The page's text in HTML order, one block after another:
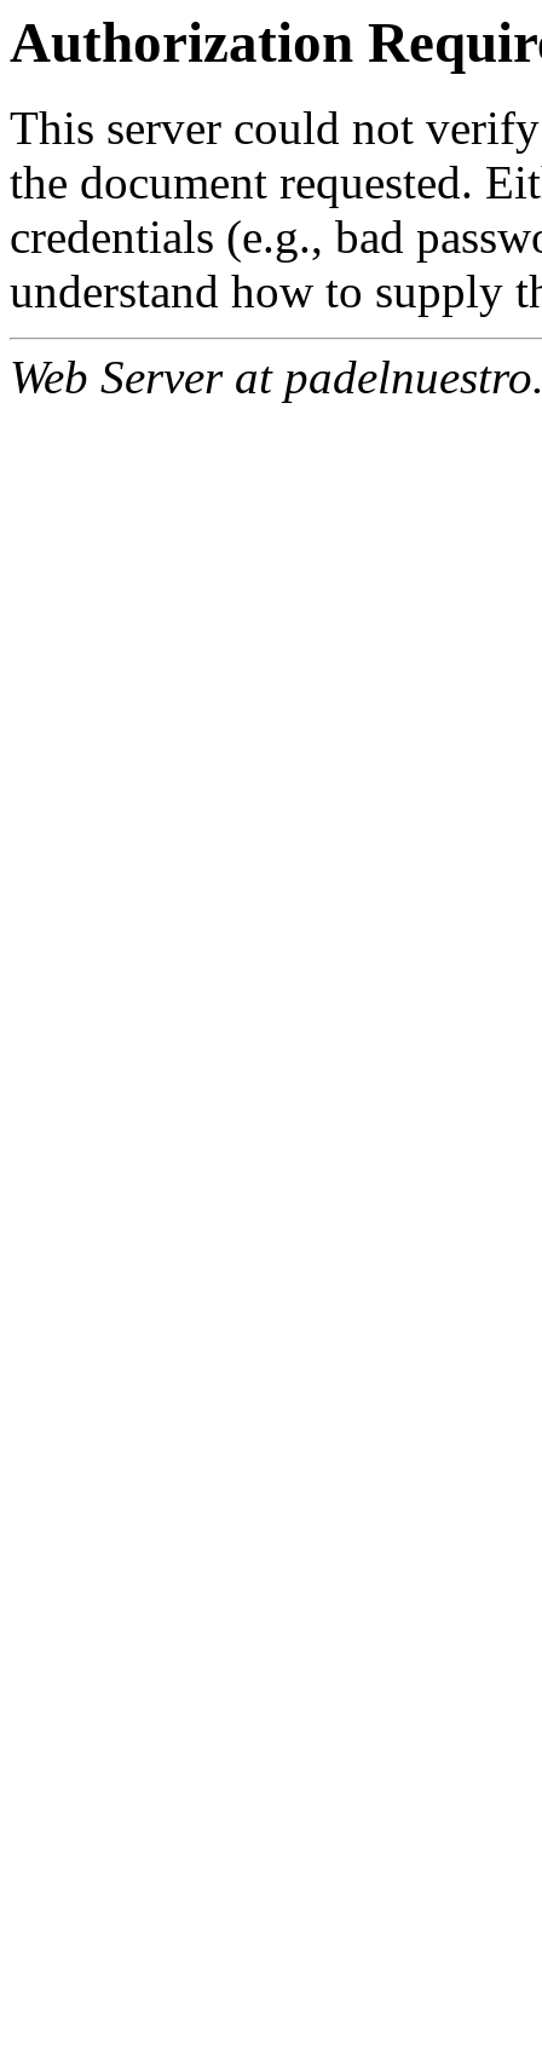
Authorization
This server could not
the document requested.
credentials (e.g., bad
understand how to supply
Web Server at